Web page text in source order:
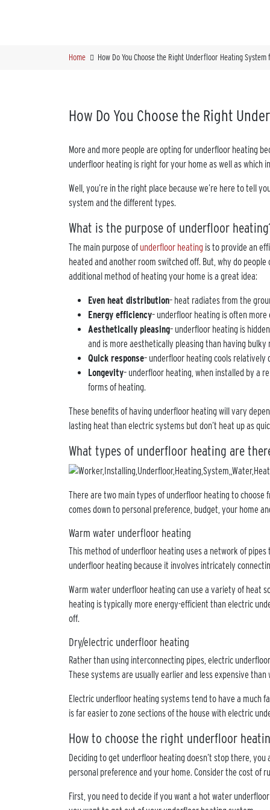
Home How Do You Choose the Right Underfloor Heating System
How Do You Choose the Right
More and more people are opting for underfloor heating
underfloor heating is right for your home as well as which
Well, you’re in the right place because we’re here to tell
system and the different types.
What is the purpose of underfloor
The main purpose of underfloor heating is to provide an
heated and another room switched off. But, why do
additional method of heating your home is a great idea:
Even heat distribution– heat radiates from the
Energy efficiency– underfloor heating is often
Aesthetically pleasing– underfloor heating is
and is more aesthetically pleasing than having
Quick response– underfloor heating cools
Longevity– underfloor heating, when installed by a
forms of heating.
These benefits of having underfloor heating will vary
lasting heat than electric systems but don’t heat up as
What types of underfloor heating are
There are two main types of underfloor heating to
comes down to personal preference, budget, your home
Warm water underfloor heating
This method of underfloor heating uses a network of
underfloor heating because it involves intricately
Warm water underfloor heating can use a variety of heat
heating is typically more energy-efficient than electric
off.
Dry/electric underfloor heating
Rather than using interconnecting pipes, electric
These systems are usually earlier and less expensive
Electric underfloor heating systems tend to have a
is far easier to zone sections of the house with electric
How to choose the right underfloor
Deciding to get underfloor heating doesn’t stop there,
personal preference and your home. Consider the cost
First, you need to decide if you want a hot water